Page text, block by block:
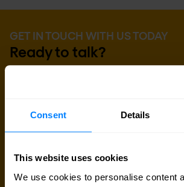
Consent Details
This website uses cookies
We use cookies to personalise content
GET IN TOUCH WITH US TODAY
Ready to talk?
Are you looking for pricing details,
of experts in
is ready to
Talk to an expert